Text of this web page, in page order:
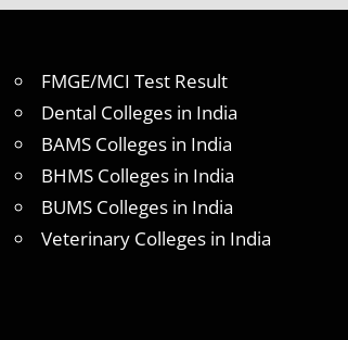
FMGE/MCI Test Result
Dental Colleges in India
BAMS Colleges in India
BHMS Colleges in India
BUMS Colleges in India
Veterinary Colleges in India